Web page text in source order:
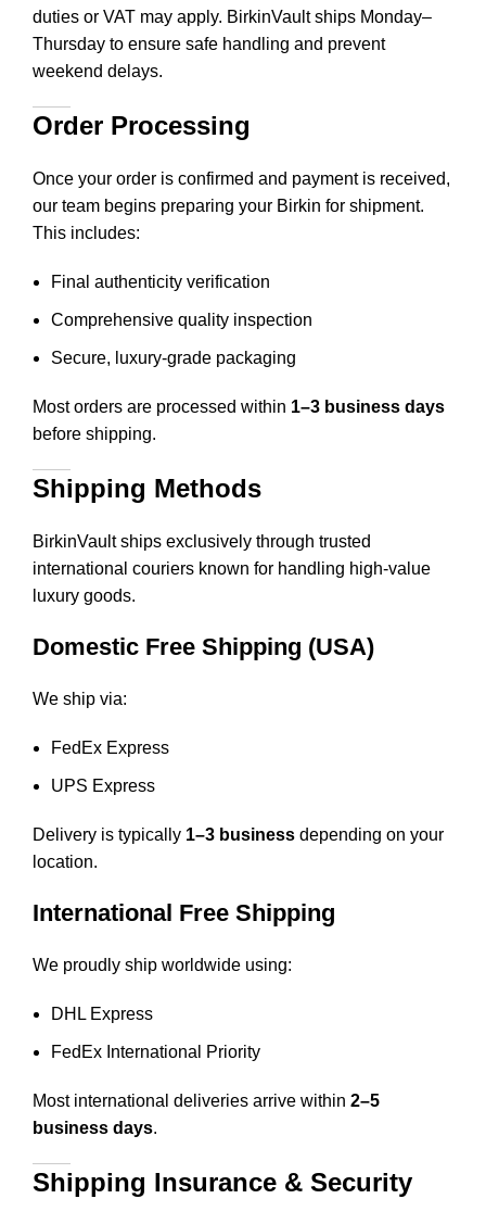
duties or VAT may apply. BirkinVault ships Monday–
Thursday to ensure safe handling and prevent
weekend delays.
Order Processing
Once your order is confirmed and payment is received,
our team begins preparing your Birkin for shipment.
This includes:
Final authenticity verification
Comprehensive quality inspection
Secure, luxury-grade packaging
Most orders are processed within 1–3 business days
before shipping.
Shipping Methods
BirkinVault ships exclusively through trusted
international couriers known for handling high-value
luxury goods.
Domestic Free Shipping (USA)
We ship via:
FedEx Express
UPS Express
Delivery is typically 1–3 business depending on your
location.
International Free Shipping
We proudly ship worldwide using:
DHL Express
FedEx International Priority
Most international deliveries arrive within 2–5
business days.
Shipping Insurance & Security